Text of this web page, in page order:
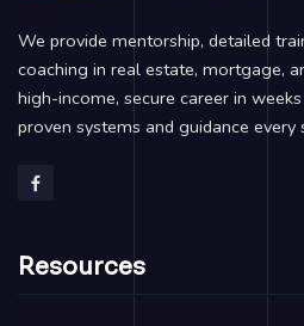
We provide mentorship, detailed
coaching in real estate, mortgage,
high-income, secure career in
proven systems and guidance every
Resources